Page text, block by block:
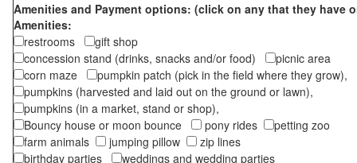
Amenities and Payment options: (click on any that they have
Amenities:
restrooms
gift shop
concession stand (drinks, snacks and/or food)
picnic area
corn maze
pumpkin patch (pick in the field where they grow),
pumpkins (harvested and laid out on the ground or lawn),
pumpkins (in a market, stand or shop),
Bouncy house or moon bounce
pony rides
petting zoo
farm animals
jumping pillow
zip lines
birthday parties
weddings and wedding parties